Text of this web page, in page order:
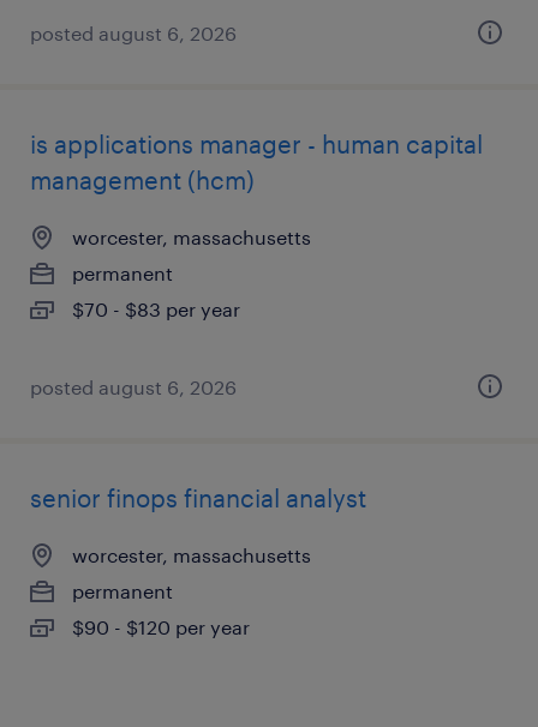
posted august 6, 2026
is applications manager - human capital
management (hcm)
worcester, massachusetts
permanent
$70 - $83 per year
posted august 6, 2026
senior finops financial analyst
worcester, massachusetts
permanent
$90 - $120 per year